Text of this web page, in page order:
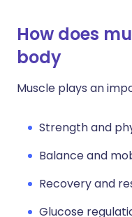
How does
body
Muscle plays an
Strength and
Balance and
Recovery and
Glucose